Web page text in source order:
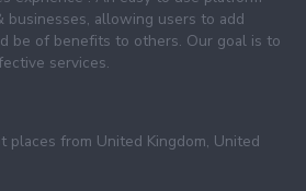
businesses, allowing users to add
be of benefits to others. Our goal is to
services.
places from United Kingdom, United